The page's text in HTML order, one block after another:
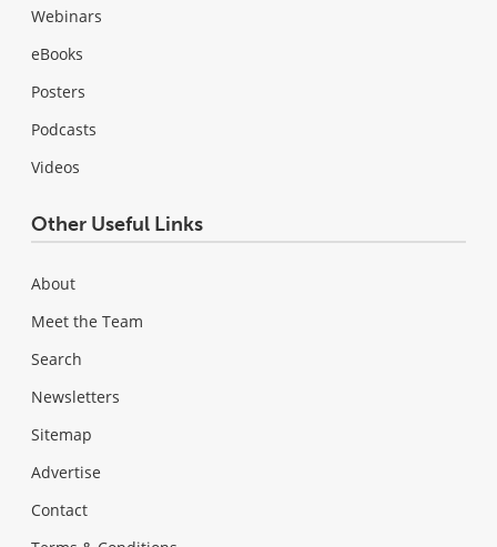
Webinars
eBooks
Posters
Podcasts
Videos
Other Useful Links
About
Meet the Team
Search
Newsletters
Sitemap
Advertise
Contact